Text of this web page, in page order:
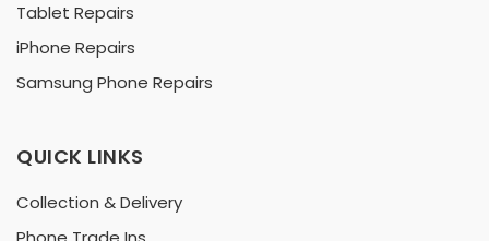
Tablet Repairs
iPhone Repairs
Samsung Phone Repairs
QUICK LINKS
Collection & Delivery